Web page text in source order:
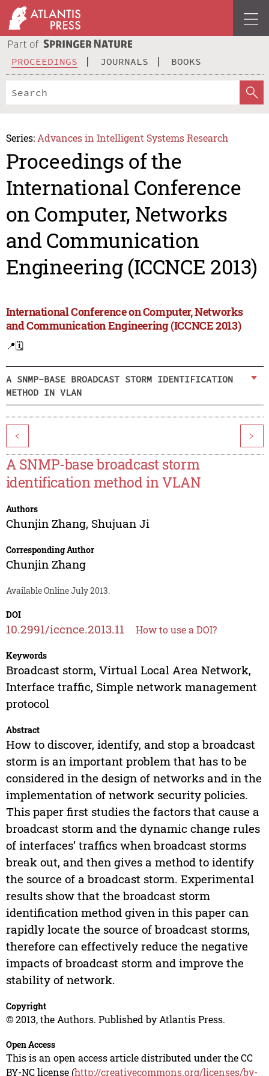
PROCEEDINGS JOURNALS BOOKS
Series: Advances in Intelligent Systems Research
Proceedings of the
International Conference
on Computer, Networks
and Communication
Engineering (ICCNCE 2013)
International Conference on Computer, Networks
and Communication Engineering (ICCNCE 2013)
📍🗓️
A SNMP-BASE BROADCAST STORM IDENTIFICATION
METHOD IN VLAN
< >
A SNMP-base broadcast storm
identification method in VLAN
Authors
Chunjin Zhang, Shujuan Ji
Corresponding Author
Chunjin Zhang
Available Online July 2013.
DOI
10.2991/iccnce.2013.11 How to use a DOI?
Keywords
Broadcast storm, Virtual Local Area Network,
Interface traffic, Simple network management
protocol
Abstract
How to discover, identify, and stop a broadcast
storm is an important problem that has to be
considered in the design of networks and in the
implementation of network security policies.
This paper first studies the factors that cause a
broadcast storm and the dynamic change rules
of interfaces’ traffics when broadcast storms
break out, and then gives a method to identify
the source of a broadcast storm. Experimental
results show that the broadcast storm
identification method given in this paper can
rapidly locate the source of broadcast storms,
therefore can effectively reduce the negative
impacts of broadcast storm and improve the
stability of network.
Copyright
© 2013, the Authors. Published by Atlantis Press.
Open Access
This is an open access article distributed under the CC
BY-NC license (http://creativecommons.org/licenses/by-